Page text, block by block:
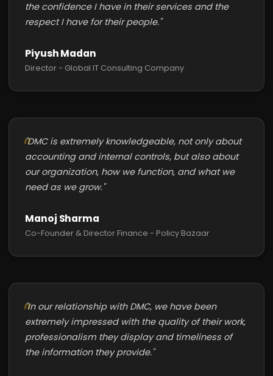
the confidence I have in their services and the
respect I have for their people."
Piyush Madan
Director - Global IT Consulting Company
"DMC is extremely knowledgeable, not only about
accounting and internal controls, but also about
our organization, how we function, and what we
need as we grow."
Manoj Sharma
Co-Founder & Director Finance - Policy Bazaar
"In our relationship with DMC, we have been
extremely impressed with the quality of their work,
professionalism they display and timeliness of
the information they provide."